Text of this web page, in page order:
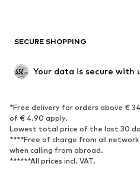
SECURE SHOPPING
Your data is secure with
*Free delivery for orders above €
of € 4.90 apply.
Lowest total price of the last 30
****Free of charge from all
when calling from abroad.
******All prices incl. VAT.